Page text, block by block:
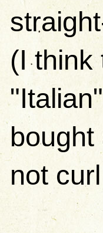
(I think
not